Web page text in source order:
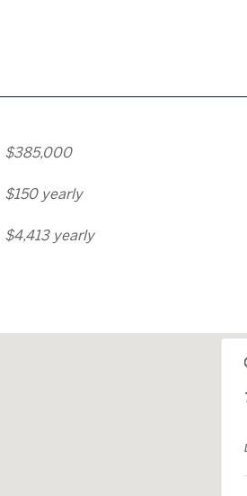
$385,000
$150 yearly
$4,413 yearly